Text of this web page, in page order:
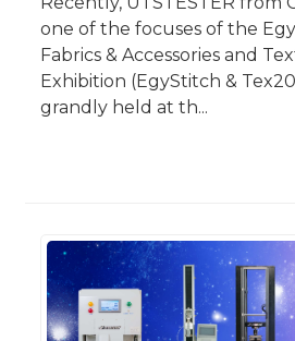
one of the focuses of the
Fabrics & Accessories and
Exhibition (EgyStitch &
grandly held at th...